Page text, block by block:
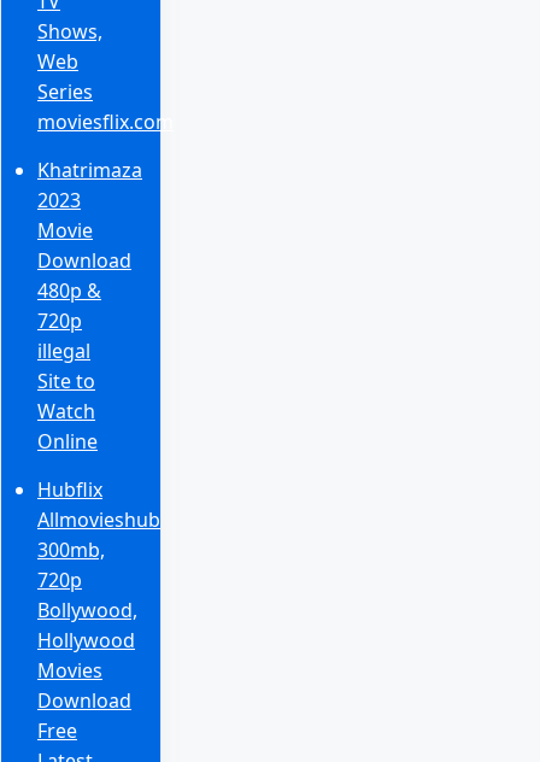
Shows,
Web
Series
moviesflix.com
Khatrimaza
2023
Movie
Download
480p &
720p
illegal
Site to
Watch
Online
Hubflix
Allmovieshub
300mb,
720p
Bollywood,
Hollywood
Movies
Download
Free